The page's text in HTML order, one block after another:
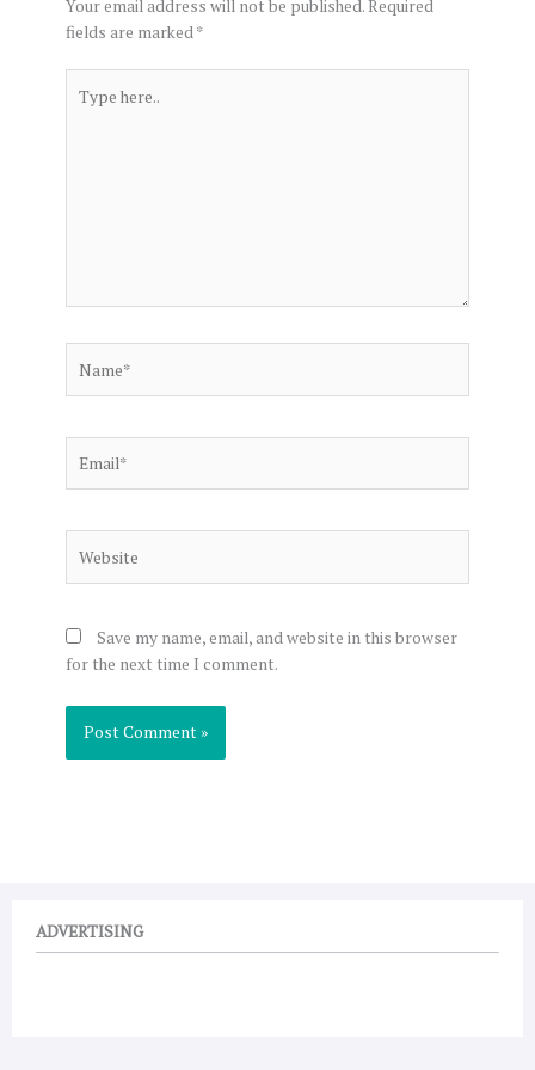
Your email address will not be published.Required
fields are marked*
here..
Save my name, email, and website in this browser
for the next time I comment.
ADVERTISING